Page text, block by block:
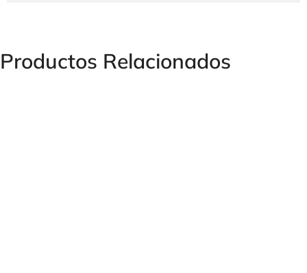
Productos Relacionados